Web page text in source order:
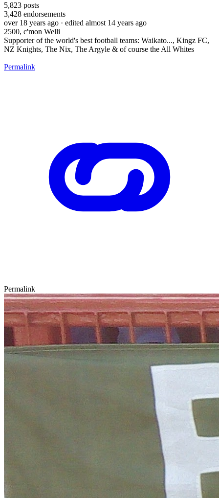
5,823 posts
3,428 endorsements
over 18 years ago · edited almost 14 years ago
2500, c'mon Welli
Supporter of the world's best football teams: Waikato..., Kingz FC,
NZ Knights, The Nix, The Argyle & of course the All Whites
Permalink
Permalink